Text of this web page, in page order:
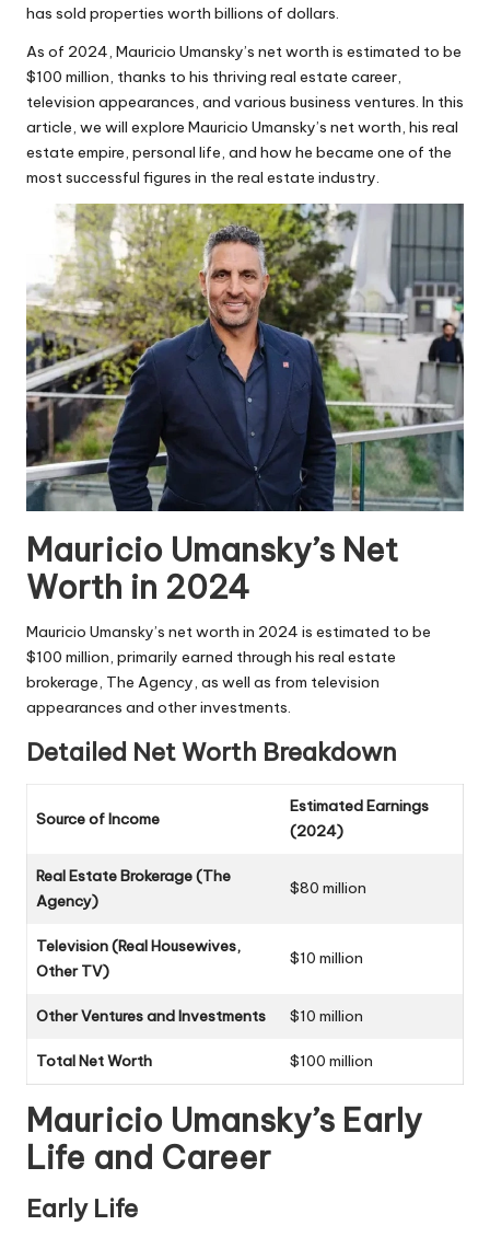
has sold properties worth billions of dollars.
As of 2024, Mauricio Umansky’s net worth is estimated to be
$100 million, thanks to his thriving real estate career,
television appearances, and various business ventures. In this
article, we will explore Mauricio Umansky’s net worth, his real
estate empire, personal life, and how he became one of the
most successful figures in the real estate industry.
Mauricio Umansky’s Net
Worth in 2024
Mauricio Umansky’s net worth in 2024 is estimated to be
$100 million, primarily earned through his real estate
brokerage, The Agency, as well as from television
appearances and other investments.
Detailed Net Worth Breakdown
Source of Income
Estimated Earnings
(2024)
Real Estate Brokerage (The
Agency)
$80 million
Television (Real Housewives,
Other TV)
$10 million
Other Ventures and Investments $10 million
Total Net Worth $100 million
Mauricio Umansky’s Early
Life and Career
Early Life